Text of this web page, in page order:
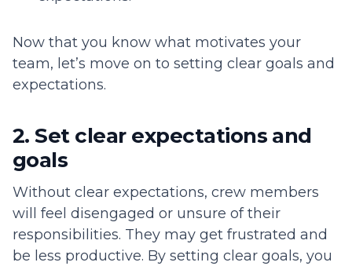
Now that you know what motivates your
team, let’s move on to setting clear goals and
expectations.
2. Set clear expectations and
goals
Without clear expectations, crew members
will feel disengaged or unsure of their
responsibilities. They may get frustrated and
be less productive. By setting clear goals, you